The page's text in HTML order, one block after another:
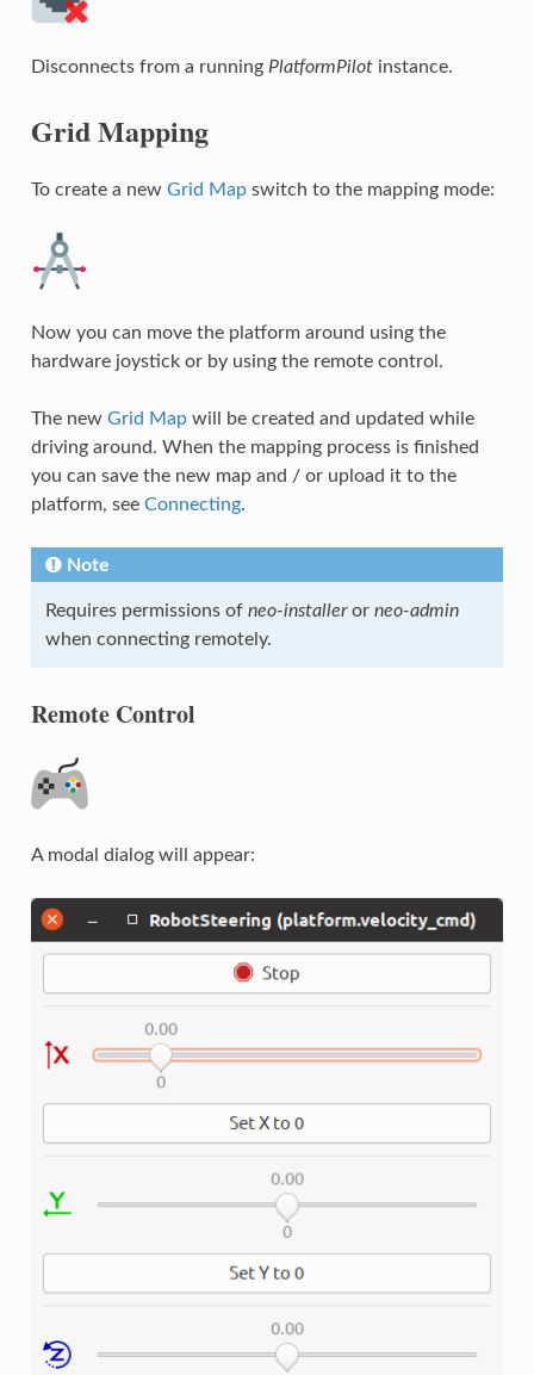
Disconnects from a running PlatformPilotinstance.
Grid Mapping
To create a new Grid Mapswitch to the mapping mode:
Now you can move the platform around using the
hardware joystick or by using the remote control.
The new Grid Mapwill be created and updated while
driving around. When the mapping process is finished
you can save the new map and / or upload it to the
platform, see Connecting.
Note
Requires permissions of neo-installeror neo-admin
when connecting remotely.
Remote Control
A modal dialog will appear: